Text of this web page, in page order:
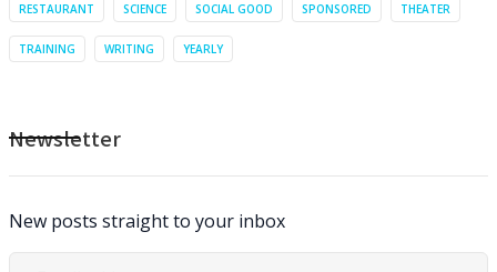
RESTAURANT SCIENCE SOCIAL GOOD SPONSORED THEATER
TRAINING WRITING YEARLY
Newsletter
New posts straight to your inbox